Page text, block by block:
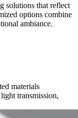
solutions that reflect
options combine
ambiance.
materials
transmission,